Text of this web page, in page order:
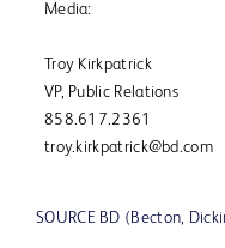
Media:
Troy Kirkpatrick
VP, Public Relations
858.617.2361
troy.kirkpatrick@bd.com
SOURCE BD (Becton,